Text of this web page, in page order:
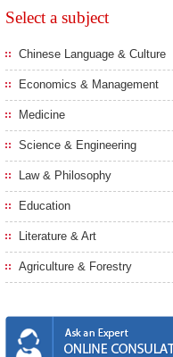
Select a subject
Chinese Language & Culture
Economics & Management
Medicine
Science & Engineering
Law & Philosophy
Education
Literature & Art
Agriculture & Forestry